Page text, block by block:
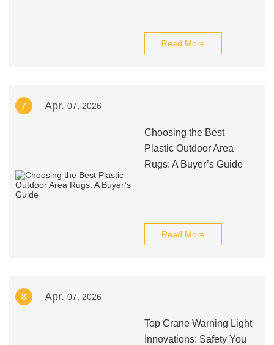
Read More
7 Apr. 07, 2026
Choosing the Best
Plastic Outdoor Area
Rugs: A Buyer’s Guide
Read More
8 Apr. 07, 2026
Top Crane Warning Light
Innovations: Safety You